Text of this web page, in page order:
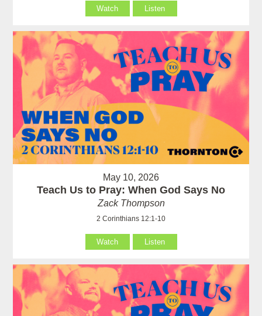
Watch Listen
May 10, 2026
Teach Us to Pray: When God Says No
Zack Thompson
2 Corinthians 12:1-10
Watch Listen